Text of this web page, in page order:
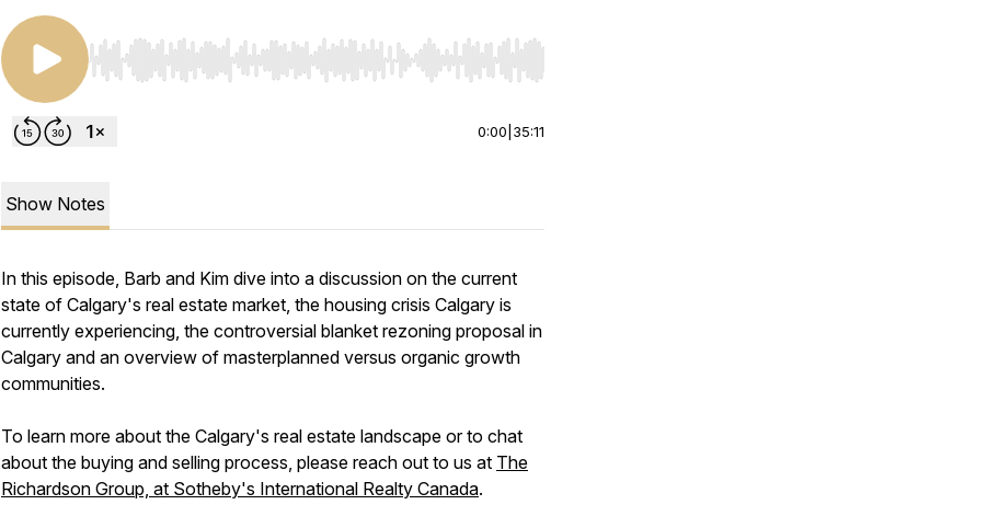
Use Left/Right to seek, Home/End to jump to start or end. Hold shift to jump forward or backward.
0:00 35:11
Show Notes
In this episode, Barb and Kim dive into a discussion on the current
state of Calgary's real estate market, the housing crisis Calgary is
currently experiencing, the controversial blanket rezoning proposal in
Calgary and an overview of masterplanned versus organic growth
communities.
To learn more about the Calgary's real estate landscape or to chat
about the buying and selling process, please reach out to us at The
Richardson Group, at Sotheby's International Realty Canada.